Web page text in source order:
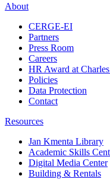
About
CERGE-EI
Partners
Press Room
Careers
HR Award at
Policies
Data Protection
Contact
Resources
Jan Kmenta Library
Academic Skills
Digital Media Center
Building & Rentals